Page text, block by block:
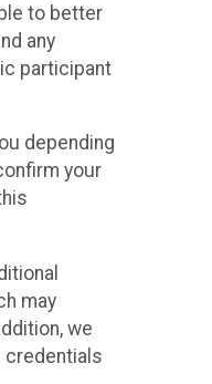
to better
any
participant
depending
your
may
we
credentials